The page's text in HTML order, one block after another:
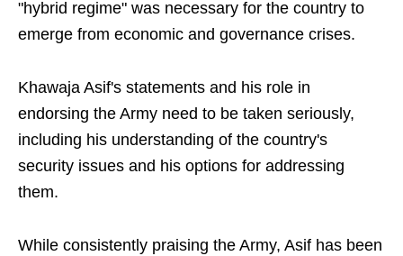
"hybrid regime" was necessary for the country to
emerge from economic and governance crises.
Khawaja Asif's statements and his role in
endorsing the Army need to be taken seriously,
including his understanding of the country's
security issues and his options for addressing
them.
While consistently praising the Army, Asif has been